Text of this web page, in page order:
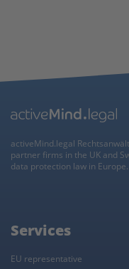
activeMind.legal
partner firms in the UK and
data protection law in Europe.
Services
EU representative